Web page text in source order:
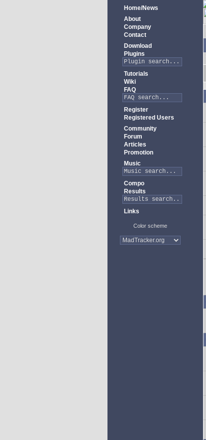
Home/News
About
Company
Contact
Download
Plugins
Tutorials
Wiki
FAQ
Register
Registered Users
Community
Forum
Articles
Promotion
Music
Compo
Results
Links
Color scheme